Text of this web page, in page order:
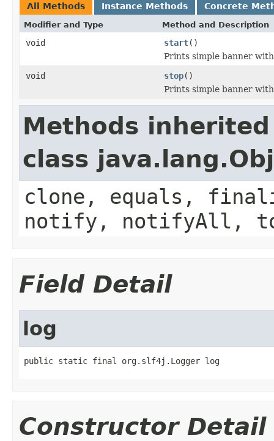
All Methods Instance Methods Concrete
Modifier and Type Method and Description
void start()
Prints simple banner
void
stop()
Prints simple banner
Methods
class
clone, equals,
notify, notifyAll,
Field Detail
log
public static final org.slf4j.Logger log
Constructor Detail